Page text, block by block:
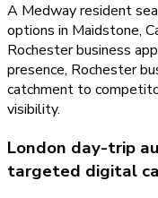
A Medway resident
options in Maidstone,
Rochester business
presence, Rochester
catchment to
visibility.
London day-trip
targeted digital